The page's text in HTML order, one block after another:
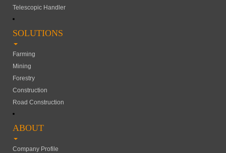
Telescopic Handler
SOLUTIONS
Farming
Mining
Forestry
Construction
Road Construction
ABOUT
Company Profile